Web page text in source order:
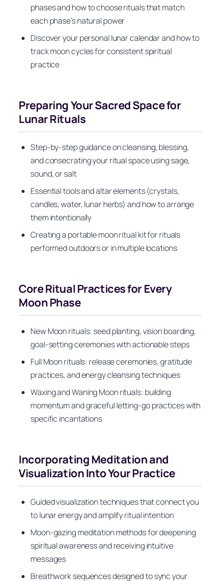
phases and how to choose rituals that match
each phase’s natural power
Discover your personal lunar calendar and how to
track moon cycles for consistent spiritual
practice
Preparing Your Sacred Space for
Lunar Rituals
Step-by-step guidance on cleansing, blessing,
and consecrating your ritual space using sage,
sound, or salt
Essential tools and altar elements (crystals,
candles, water, lunar herbs) and how to arrange
them intentionally
Creating a portable moon ritual kit for rituals
performed outdoors or in multiple locations
Core Ritual Practices for Every
Moon Phase
New Moon rituals: seed planting, vision boarding,
goal-setting ceremonies with actionable steps
Full Moon rituals: release ceremonies, gratitude
practices, and energy cleansing techniques
Waxing and Waning Moon rituals: building
momentum and graceful letting-go practices with
specific incantations
Incorporating Meditation and
Visualization Into Your Practice
Guided visualization techniques that connect you
to lunar energy and amplify ritual intention
Moon-gazing meditation methods for deepening
spiritual awareness and receiving intuitive
messages
Breathwork sequences designed to sync your